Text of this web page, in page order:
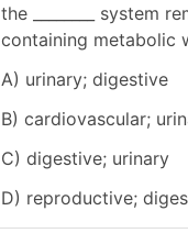
the ________ system
containing metabolic
A) urinary; digestive
B) cardiovascular;
C) digestive; urinary
D) reproductive;